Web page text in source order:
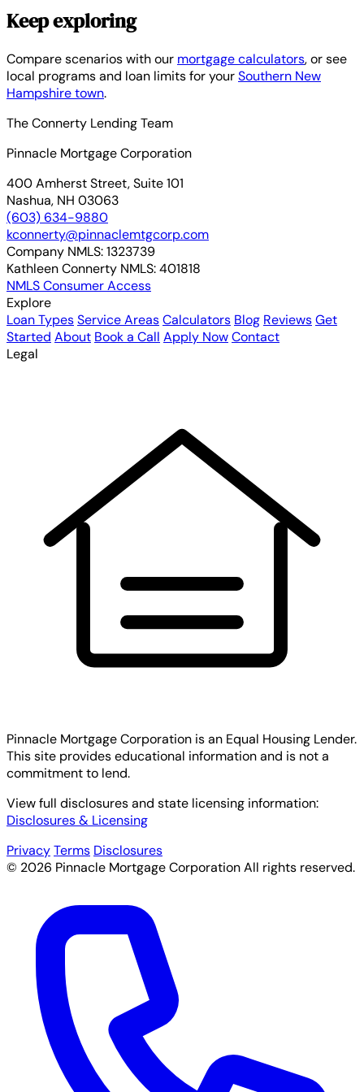
Keep exploring
Compare scenarios with our mortgage calculators, or see
local programs and loan limits for yourSouthern New
Hampshire town.
The Connerty Lending Team
Pinnacle Mortgage Corporation
400 Amherst Street, Suite 101
Nashua, NH 03063
(603) 634-9880
kconnerty@pinnaclemtgcorp.com
Company NMLS:1323739
Kathleen Connerty NMLS:401818
NMLS Consumer Access
Explore
Loan TypesService AreasCalculators Blog ReviewsGet
Started About Book a Call Apply NowContact
Legal
Pinnacle Mortgage Corporation is an Equal Housing Lender.
This site provides educational information and is not a
commitment to lend.
View full disclosures and state licensing information:
Disclosures & Licensing
PrivacyTerms Disclosures
© 2026 Pinnacle Mortgage Corporation All rights reserved.